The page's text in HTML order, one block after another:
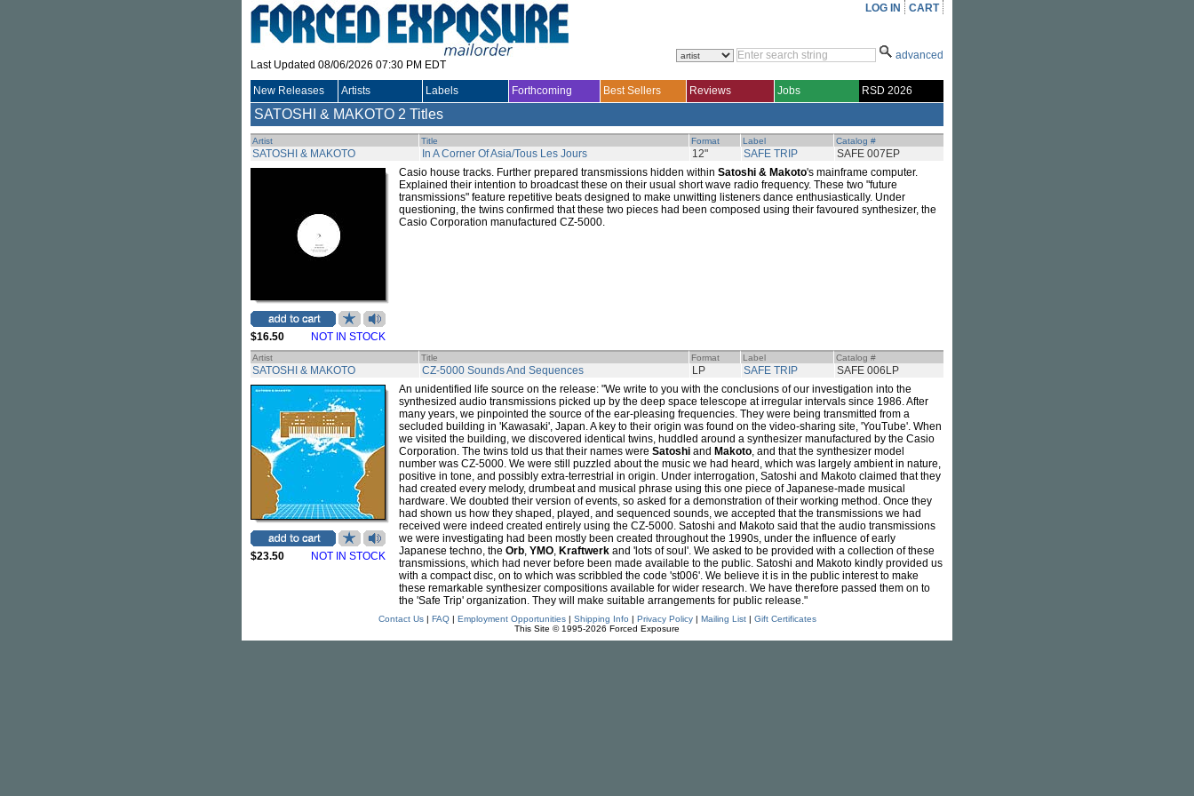
Last Updated 08/06/2026 07:30 PM EDT
LOG IN CART
advanced
New Releases Artists Labels Forthcoming Best Sellers Reviews Jobs RSD 2026
SATOSHI & MAKOTO 2 Titles
Artist Title Format Label Catalog #
SATOSHI & MAKOTO In A Corner Of Asia/Tous Les Jours 12" SAFE TRIP SAFE 007EP
$16.50 NOT IN STOCK
Casio house tracks. Further prepared transmissions hidden within Satoshi & Makoto's mainframe computer.
Explained their intention to broadcast these on their usual short wave radio frequency. These two "future
transmissions" feature repetitive beats designed to make unwitting listeners dance enthusiastically. Under
questioning, the twins confirmed that these two pieces had been composed using their favoured synthesizer, the
Casio Corporation manufactured CZ-5000.
Artist Title Format Label Catalog #
SATOSHI & MAKOTO CZ-5000 Sounds And Sequences LP SAFE TRIP SAFE 006LP
$23.50 NOT IN STOCK
An unidentified life source on the release: "We write to you with the conclusions of our investigation into the
synthesized audio transmissions picked up by the deep space telescope at irregular intervals since 1986. After
many years, we pinpointed the source of the ear-pleasing frequencies. They were being transmitted from a
secluded building in 'Kawasaki', Japan. A key to their origin was found on the video-sharing site, 'YouTube'. When
we visited the building, we discovered identical twins, huddled around a synthesizer manufactured by the Casio
Corporation. The twins told us that their names were Satoshi and Makoto, and that the synthesizer model
number was CZ-5000. We were still puzzled about the music we had heard, which was largely ambient in nature,
positive in tone, and possibly extra-terrestrial in origin. Under interrogation, Satoshi and Makoto claimed that they
had created every melody, drumbeat and musical phrase using this one piece of Japanese-made musical
hardware. We doubted their version of events, so asked for a demonstration of their working method. Once they
had shown us how they shaped, played, and sequenced sounds, we accepted that the transmissions we had
received were indeed created entirely using the CZ-5000. Satoshi and Makoto said that the audio transmissions
we were investigating had been mostly been created throughout the 1990s, under the influence of early
Japanese techno, the Orb, YMO, Kraftwerk and 'lots of soul'. We asked to be provided with a collection of these
transmissions, which had never before been made available to the public. Satoshi and Makoto kindly provided us
with a compact disc, on to which was scribbled the code 'st006'. We believe it is in the public interest to make
these remarkable synthesizer compositions available for wider research. We have therefore passed them on to
the 'Safe Trip' organization. They will make suitable arrangements for public release."
Contact Us| FAQ| Employment Opportunities| Shipping Info | Privacy Policy| Mailing List| Gift Certificates
This Site © 1995-2026 Forced Exposure